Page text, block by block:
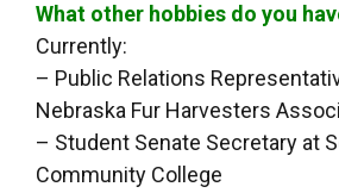
What other hobbies do you
Currently:
– Public Relations
Nebraska Fur Harvesters
– Student Senate Secretary at
Community College